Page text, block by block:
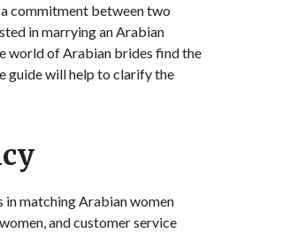
commitment between two
in marrying an Arabian
world of Arabian brides find the
guide will help to clarify the
in matching Arabian women
and customer service